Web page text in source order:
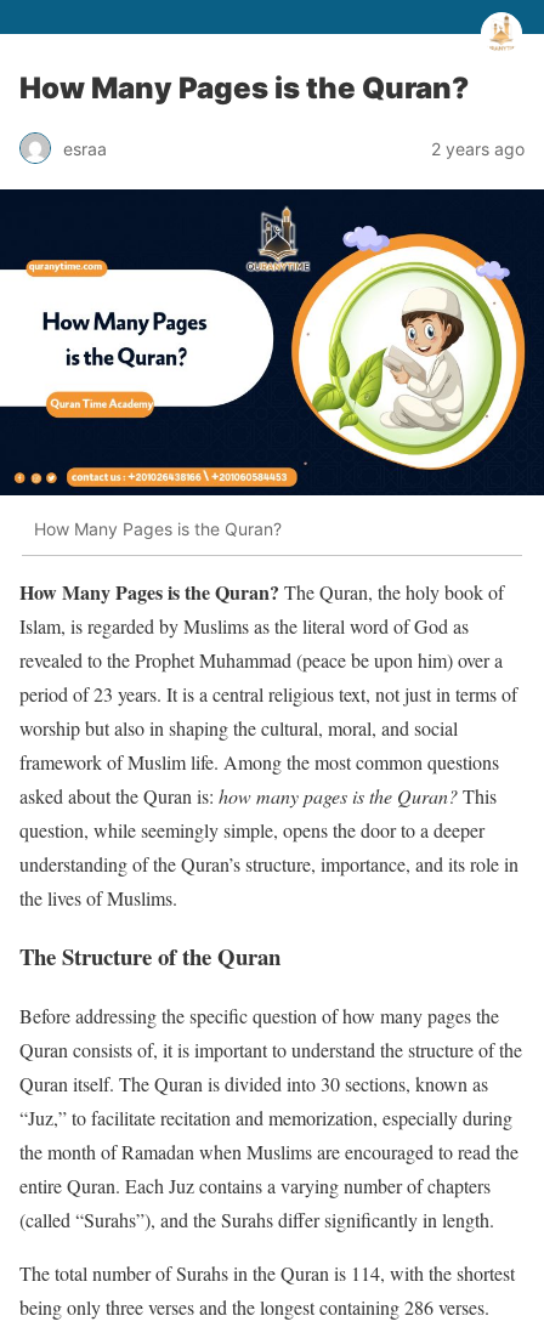
How Many Pages is the Quran?
esraa 2 years ago
How Many Pages is the Quran?
How Many Pages is the Quran? The Quran, the holy book of
Islam, is regarded by Muslims as the literal word of God as
revealed to the Prophet Muhammad (peace be upon him) over a
period of 23 years. It is a central religious text, not just in terms of
worship but also in shaping the cultural, moral, and social
framework of Muslim life. Among the most common questions
asked about the Quran is: how many pages is the Quran?This
question, while seemingly simple, opens the door to a deeper
understanding of the Quran’s structure, importance, and its role in
the lives of Muslims.
The Structure of the Quran
Before addressing the specific question of how many pages the
Quran consists of, it is important to understand the structure of the
Quran itself. The Quran is divided into 30 sections, known as
“Juz,” to facilitate recitation and memorization, especially during
the month of Ramadan when Muslims are encouraged to read the
entire Quran. Each Juz contains a varying number of chapters
(called “Surahs”), and the Surahs differ significantly in length.
The total number of Surahs in the Quran is 114, with the shortest
being only three verses and the longest containing 286 verses.